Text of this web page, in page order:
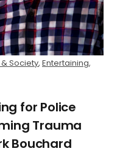
Society, Entertaining,
for Police
Trauma
Bouchard